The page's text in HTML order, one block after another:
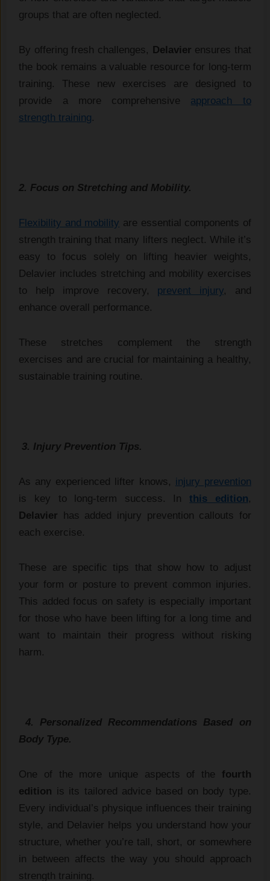
groups that are often neglected.
By offering fresh challenges, Delavier ensures that
the book remains a valuable resource for long-term
training. These new exercises are designed to
provide a more comprehensive approach to
strength training.
2. Focus on Stretching and Mobility.
Flexibility and mobility are essential components of
strength training that many lifters neglect. While it’s
easy to focus solely on lifting heavier weights,
Delavier includes stretching and mobility exercises
to help improve recovery, prevent injury, and
enhance overall performance.
These stretches complement the strength
exercises and are crucial for maintaining a healthy,
sustainable training routine.
3. Injury Prevention Tips.
As any experienced lifter knows, injury prevention
is key to long-term success. Inthis edition,
Delavier has added injury prevention callouts for
each exercise.
These are specific tips that show how to adjust
your form or posture to prevent common injuries.
This added focus on safety is especially important
for those who have been lifting for a long time and
want to maintain their progress without risking
harm.
4. Personalized Recommendations Based on
Body Type.
One of the more unique aspects of the fourth
edition is its tailored advice based on body type.
Every individual’s physique influences their training
style, and Delavier helps you understand how your
structure, whether you’re tall, short, or somewhere
in between affects the way you should approach
strength training.